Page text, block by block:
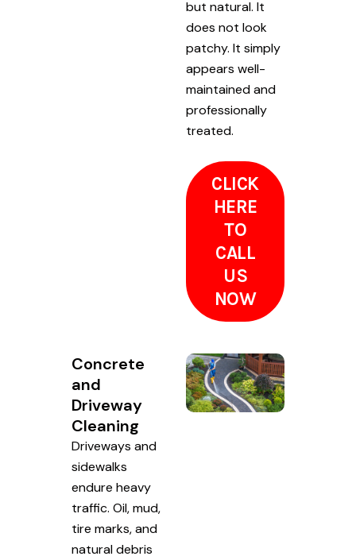
but natural. It
does not look
patchy. It simply
appears well-
maintained and
professionally
treated.
CLICK
HERE
TO
CALL
US
NOW
Concrete
and
Driveway
Cleaning
Driveways and
sidewalks
endure heavy
traffic. Oil, mud,
tire marks, and
natural debris